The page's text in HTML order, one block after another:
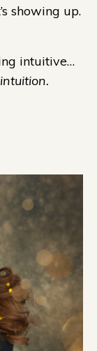
showing up.
intuitive…